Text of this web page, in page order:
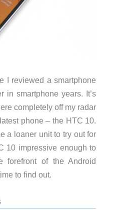
I reviewed a smartphone
in smartphone years. It’s
completely off my radar
phone – the HTC 10.
a loaner unit to try out for
10 impressive enough to
forefront of the Android
to find out.